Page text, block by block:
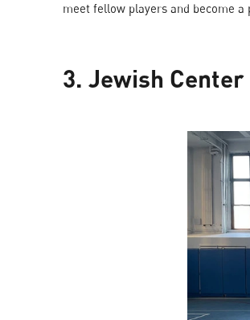
meet fellow players and become a
3. Jewish